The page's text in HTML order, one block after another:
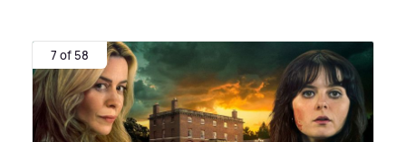
7 of 58